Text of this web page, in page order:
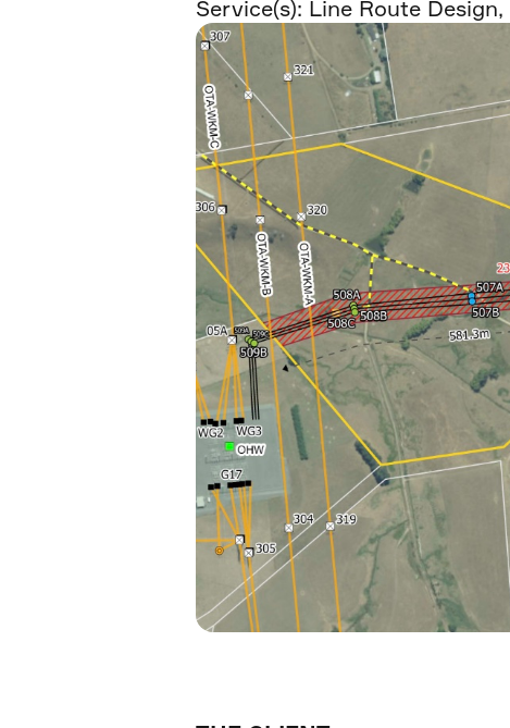
Service(s): Line Route Design,